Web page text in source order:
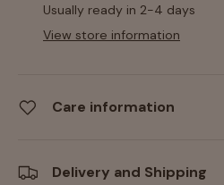
Usually ready in 2-4 days
View store information
Care information
Delivery and Shipping